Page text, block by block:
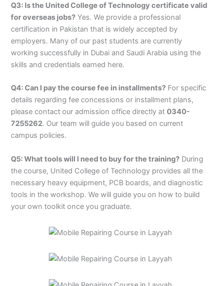
Q3: Is the United College of Technology certificate valid
for overseas jobs? Yes. We provide a professional
certification in Pakistan that is widely accepted by
employers. Many of our past students are currently
working successfully in Dubai and Saudi Arabia using the
skills and credentials earned here.
Q4: Can I pay the course fee in installments? For specific
details regarding fee concessions or installment plans,
please contact our admission office directly at0340-
7255262. Our team will guide you based on current
campus policies.
Q5: What tools will I need to buy for the training? During
the course, United College of Technology provides all the
necessary heavy equipment, PCB boards, and diagnostic
tools in the workshop. We will guide you on how to build
your own toolkit once you graduate.